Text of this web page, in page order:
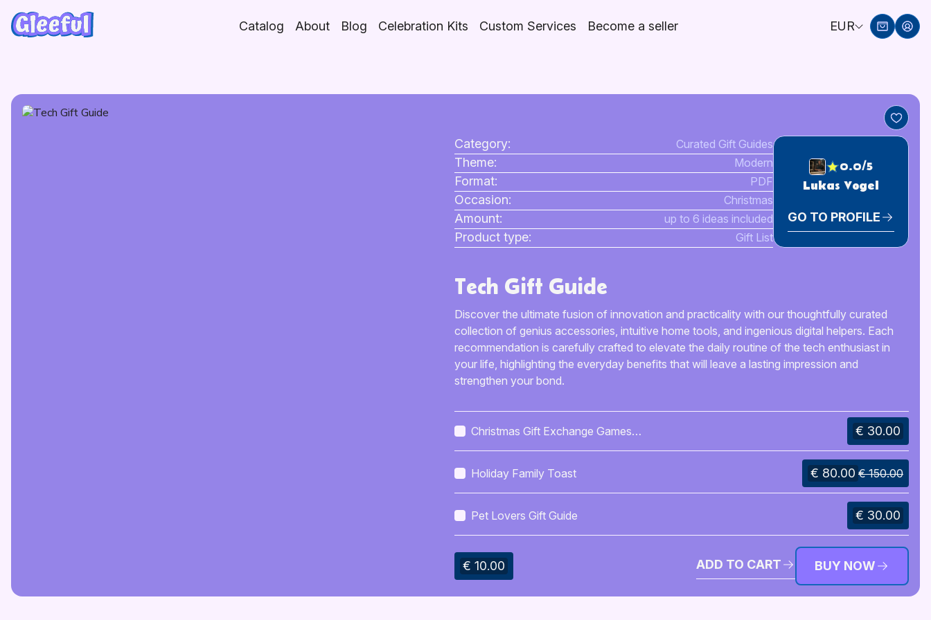
content
Catalog About Blog Celebration Kits Custom Services Become a seller EUR
Category: Curated Gift Guides
Theme: Modern
Format: PDF
Occasion: Christmas
Amount: up to 6 ideas included
Product type: Gift List
0.0/5
Lukas Vogel
GO TO PROFILE
Tech Gift Guide
Discover the ultimate fusion of innovation and practicality with our thoughtfully curated
collection of genius accessories, intuitive home tools, and ingenious digital helpers. Each
recommendation is carefully crafted to elevate the daily routine of the tech enthusiast in
your life, highlighting the everyday benefits that will leave a lasting impression and
strengthen your bond.
Christmas Gift Exchange Games
Pack
€ 30.00
Holiday Family Toast € 150.00
€ 80.00
Pet Lovers Gift Guide € 30.00
€ 10.00 ADD TO CART BUY NOW